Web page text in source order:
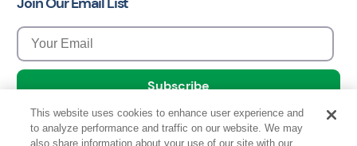
This website uses cookies to enhance user experience and
to analyze performance and traffic on our website. We may
also share information about your use of our site with our